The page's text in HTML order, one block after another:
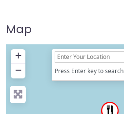
Map
+
−
Press Enter key to search